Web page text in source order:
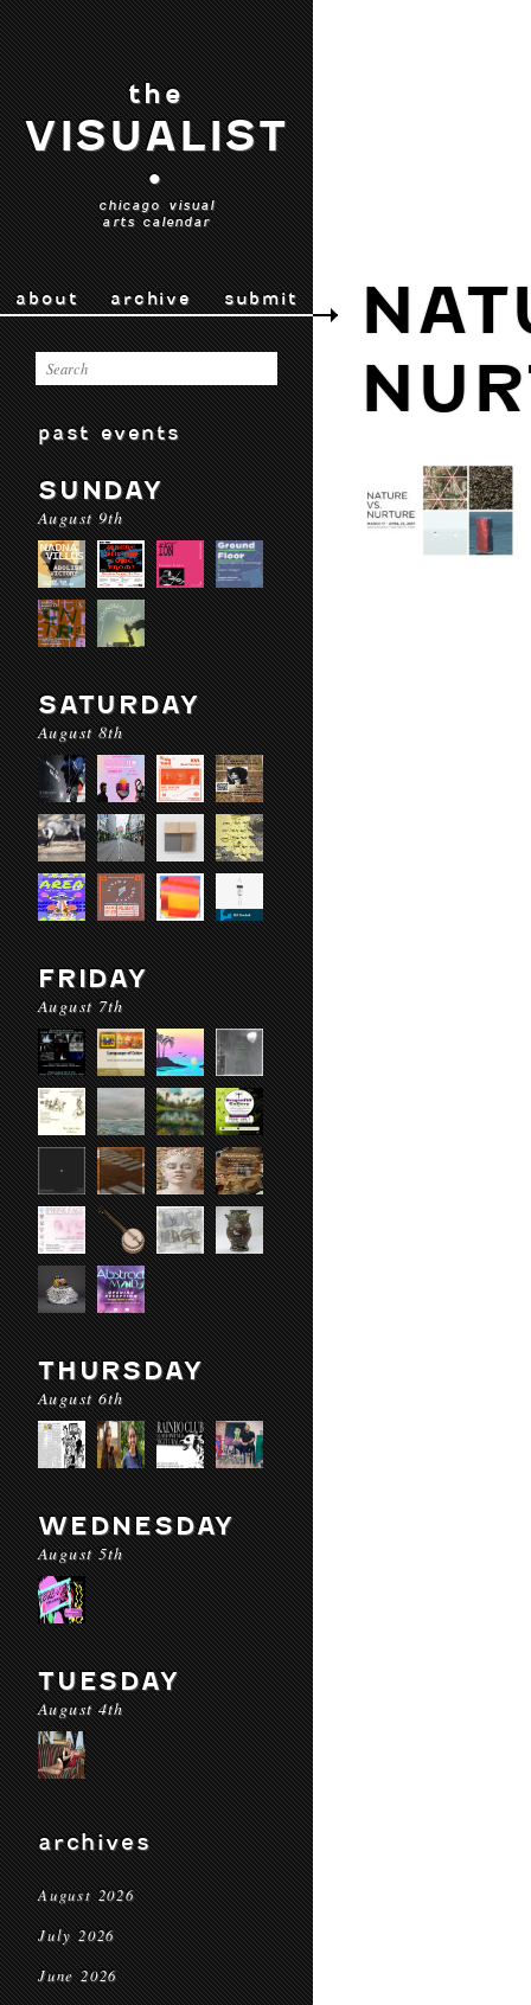
the
VISUALIST
•
chicago visual
arts calendar
about archive submit
past events
SUNDAY
August 9th
SATURDAY
August 8th
FRIDAY
August 7th
THURSDAY
August 6th
WEDNESDAY
August 5th
TUESDAY
August 4th
archives
August 2026
July 2026
June 2026